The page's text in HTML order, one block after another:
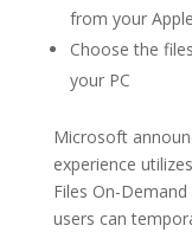
from your
Choose the
your PC
Microsoft
experience
Files On-
users can